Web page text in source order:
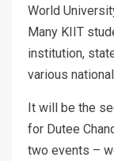
World
Many KIIT
institution,
various
It will be the
for Dutee
two events –